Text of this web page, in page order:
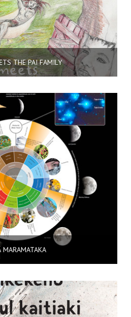
THE PAI FAMILY
MARAMATAKA